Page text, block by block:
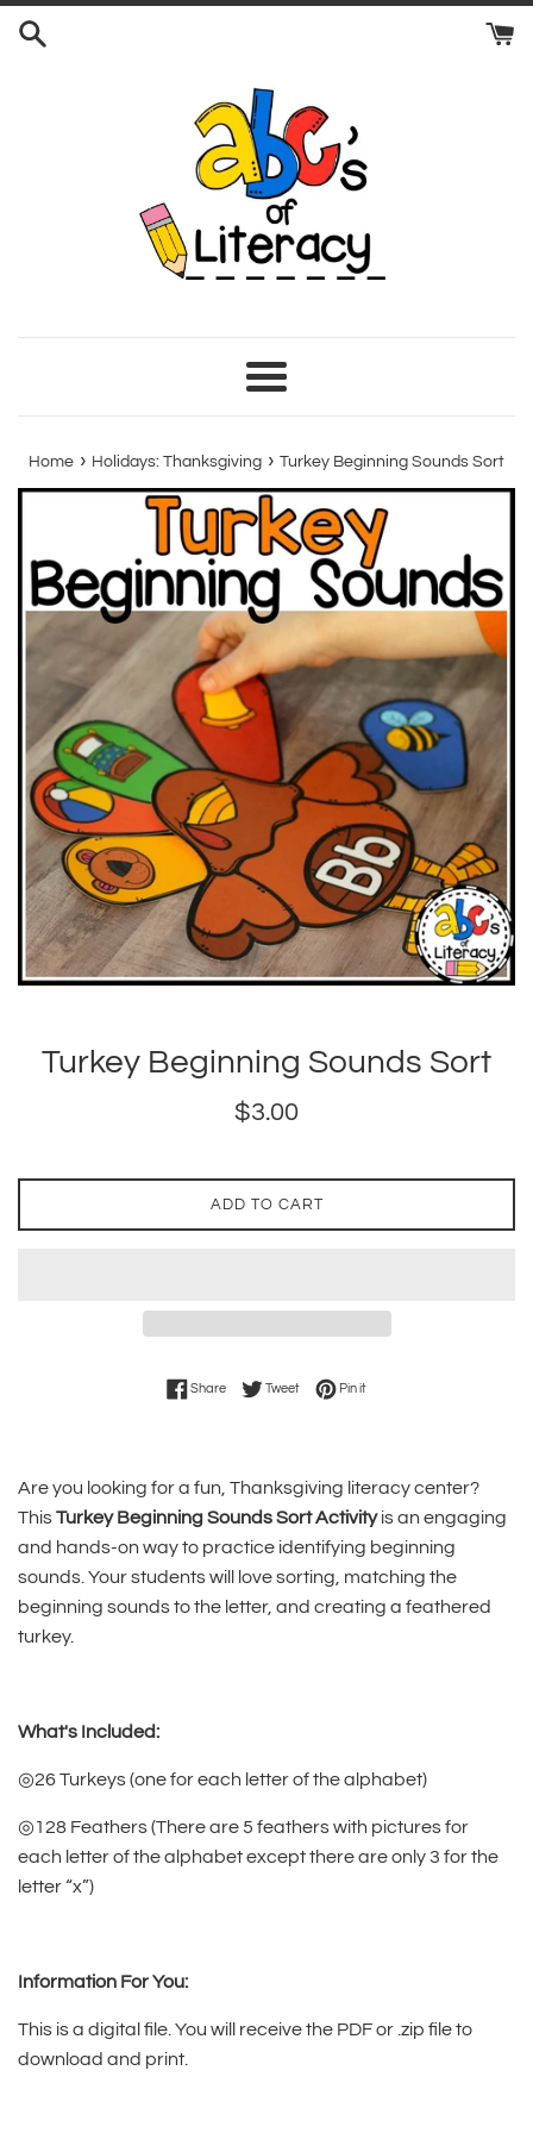
Menu
Home › Holidays: Thanksgiving › Turkey Beginning Sounds Sort
Turkey Beginning Sounds Sort
Regular
$3.00
ADD TO CART
ShareShare on Facebook
TweetTweet on Twitter
Pin itPin on Pinterest
Are you looking for a fun, Thanksgiving literacy center?
ThisTurkey Beginning Sounds Sort Activity is an engaging
and hands-on way to practice identifying beginning
sounds. Your students will love sorting, matching the
beginning sounds to the letter, and creating a feathered
turkey.
What's Included:
◎26 Turkeys (one for each letter of the alphabet)
◎128 Feathers (There are 5 feathers with pictures for
each letter of the alphabet except there are only 3 for the
letter “x”)
Information For You:
This is a digital file. You will receive the PDF or .zip file to
download and print.